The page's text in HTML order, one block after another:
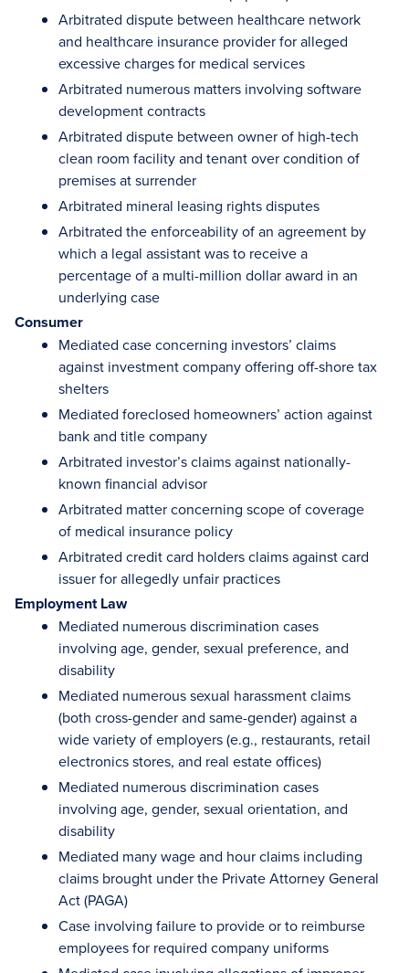
Arbitrated dispute between healthcare network
and healthcare insurance provider for alleged
excessive charges for medical services
Arbitrated numerous matters involving software
development contracts
Arbitrated dispute between owner of high-tech
clean room facility and tenant over condition of
premises at surrender
Arbitrated mineral leasing rights disputes
Arbitrated the enforceability of an agreement by
which a legal assistant was to receive a
percentage of a multi-million dollar award in an
underlying case
Consumer
Mediated case concerning investors’ claims
against investment company offering off-shore tax
shelters
Mediated foreclosed homeowners’ action against
bank and title company
Arbitrated investor’s claims against nationally-
known financial advisor
Arbitrated matter concerning scope of coverage
of medical insurance policy
Arbitrated credit card holders claims against card
issuer for allegedly unfair practices
Employment Law
Mediated numerous discrimination cases
involving age, gender, sexual preference, and
disability
Mediated numerous sexual harassment claims
(both cross-gender and same-gender) against a
wide variety of employers (e.g., restaurants, retail
electronics stores, and real estate offices)
Mediated numerous discrimination cases
involving age, gender, sexual orientation, and
disability
Mediated many wage and hour claims including
claims brought under the Private Attorney General
Act (PAGA)
Case involving failure to provide or to reimburse
employees for required company uniforms